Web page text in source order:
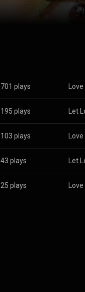
701 plays
195 plays
103 plays
43 plays
25 plays